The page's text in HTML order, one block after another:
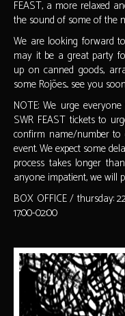
FEAST, a more relaxed
the sound of some of the
We are looking forward
may it be a great party
up on canned goods,
some Rojões... see you
NOTE: We urge
SWR FEAST tickets to
confirm name/number to
event. We expect some
process takes longer
anyone impatient, we will
BOX OFFICE / thursday:
17:00-02:00